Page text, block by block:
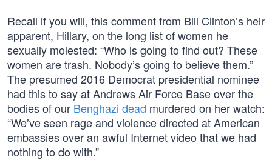
Recall if you will, this comment from Bill Clinton’s heir
apparent, Hillary, on the long list of women he
sexually molested: “Who is going to find out? These
women are trash. Nobody’s going to believe them.”
The presumed 2016 Democrat presidential nominee
had this to say at Andrews Air Force Base over the
bodies of our Benghazi dead murdered on her watch:
“We’ve seen rage and violence directed at American
embassies over an awful Internet video that we had
nothing to do with.”